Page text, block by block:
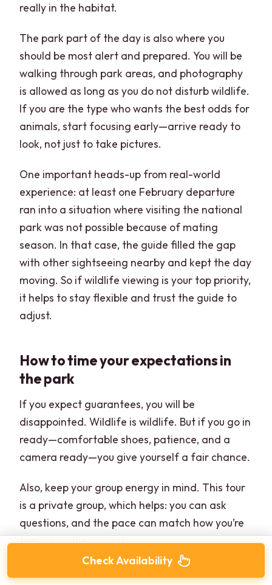
really in the habitat.
The park part of the day is also where you
should be most alert and prepared. You will be
walking through park areas, and photography
is allowed as long as you do not disturb wildlife.
If you are the type who wants the best odds for
animals, start focusing early—arrive ready to
look, not just to take pictures.
One important heads-up from real-world
experience: at least one February departure
ran into a situation where visiting the national
park was not possible because of mating
season. In that case, the guide filled the gap
with other sightseeing nearby and kept the day
moving. So if wildlife viewing is your top priority,
it helps to stay flexible and trust the guide to
adjust.
How to time your expectations in
the park
If you expect guarantees, you will be
disappointed. Wildlife is wildlife. But if you go in
ready—comfortable shoes, patience, and a
camera ready—you give yourself a fair chance.
Also, keep your group energy in mind. This tour
is a private group, which helps: you can ask
questions, and the pace can match how you’re
feeling on the ground.
Check Availability